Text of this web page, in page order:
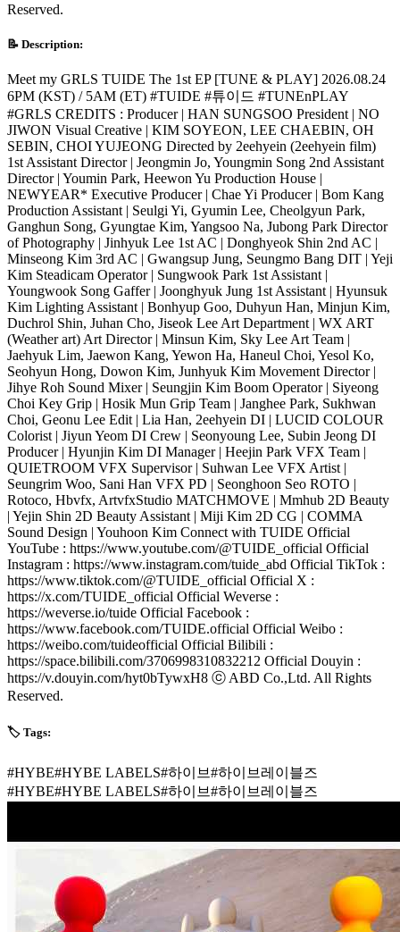
Reserved.
📝 Description:
Meet my GRLS TUIDE The 1st EP [TUNE & PLAY] 2026.08.24
6PM (KST) / 5AM (ET) #TUIDE #튜이드 #TUNEnPLAY
#GRLS CREDITS : Producer | HAN SUNGSOO President | NO
JIWON Visual Creative | KIM SOYEON, LEE CHAEBIN, OH
SEBIN, CHOI YUJEONG Directed by 2eehyein (2eehyein film)
1st Assistant Director | Jeongmin Jo, Youngmin Song 2nd Assistant
Director | Youmin Park, Heewon Yu Production House |
NEWYEAR* Executive Producer | Chae Yi Producer | Bom Kang
Production Assistant | Seulgi Yi, Gyumin Lee, Cheolgyun Park,
Ganghun Song, Gyungtae Kim, Yangsoo Na, Jubong Park Director
of Photography | Jinhyuk Lee 1st AC | Donghyeok Shin 2nd AC |
Minseong Kim 3rd AC | Gwangsup Jung, Seungmo Bang DIT | Yeji
Kim Steadicam Operator | Sungwook Park 1st Assistant |
Youngwook Song Gaffer | Joonghyuk Jung 1st Assistant | Hyunsuk
Kim Lighting Assistant | Bonhyup Goo, Duhyun Han, Minjun Kim,
Duchrol Shin, Juhan Cho, Jiseok Lee Art Department | WX ART
(Weather art) Art Director | Minsun Kim, Sky Lee Art Team |
Jaehyuk Lim, Jaewon Kang, Yewon Ha, Haneul Choi, Yesol Ko,
Seohyun Hong, Dowon Kim, Junhyuk Kim Movement Director |
Jihye Roh Sound Mixer | Seungjin Kim Boom Operator | Siyeong
Choi Key Grip | Hosik Mun Grip Team | Janghee Park, Sukhwan
Choi, Geonu Lee Edit | Lia Han, 2eehyein DI | LUCID COLOUR
Colorist | Jiyun Yeom DI Crew | Seonyoung Lee, Subin Jeong DI
Producer | Hyunjin Kim DI Manager | Heejin Park VFX Team |
QUIETROOM VFX Supervisor | Suhwan Lee VFX Artist |
Seungrim Woo, Sani Han VFX PD | Seonghoon Seo ROTO |
Rotoco, Hbvfx, ArtvfxStudio MATCHMOVE | Mmhub 2D Beauty
| Yejin Shin 2D Beauty Assistant | Miji Kim 2D CG | COMMA
Sound Design | Youhoon Kim Connect with TUIDE Official
YouTube : https://www.youtube.com/@TUIDE_official Official
Instagram : https://www.instagram.com/tuide_abd Official TikTok :
https://www.tiktok.com/@TUIDE_official Official X :
https://x.com/TUIDE_official Official Weverse :
https://weverse.io/tuide Official Facebook :
https://www.facebook.com/TUIDE.official Official Weibo :
https://weibo.com/tuideofficial Official Bilibili :
https://space.bilibili.com/3706998310832212 Official Douyin :
https://v.douyin.com/hyt0bTywxH8 ⓒ ABD Co.,Ltd. All Rights
Reserved.
🏷️ Tags:
#HYBE#HYBE LABELS#하이브#하이브레이블즈
#HYBE#HYBE LABELS#하이브#하이브레이블즈